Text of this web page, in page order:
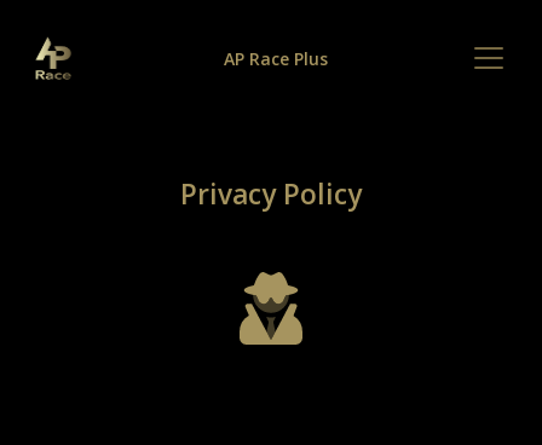
AP Race Plus
Privacy Policy